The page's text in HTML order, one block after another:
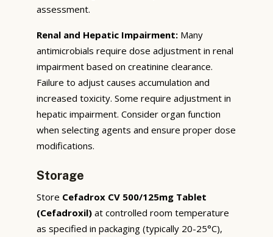
assessment.
Renal and Hepatic Impairment: Many
antimicrobials require dose adjustment in renal
impairment based on creatinine clearance.
Failure to adjust causes accumulation and
increased toxicity. Some require adjustment in
hepatic impairment. Consider organ function
when selecting agents and ensure proper dose
modifications.
Storage
Store Cefadrox CV 500/125mg Tablet
(Cefadroxil) at controlled room temperature
as specified in packaging (typically 20-25°C),